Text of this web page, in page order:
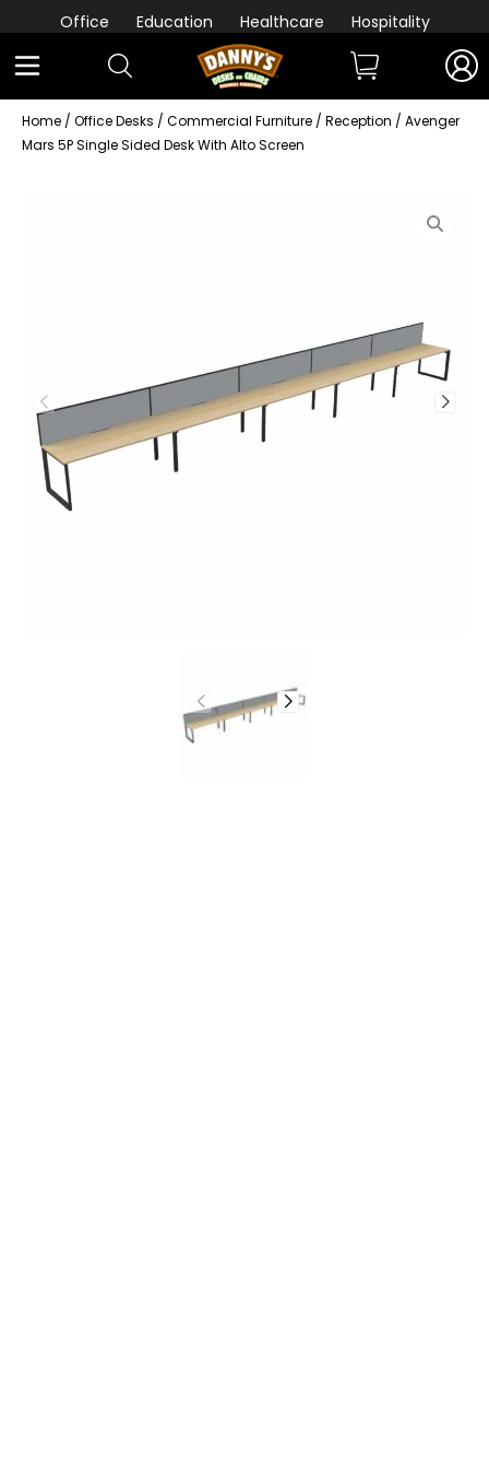
Office Education Healthcare Hospitality
Home / Office Desks / Commercial Furniture / Reception / Avenger
Mars 5P Single Sided Desk With Alto Screen